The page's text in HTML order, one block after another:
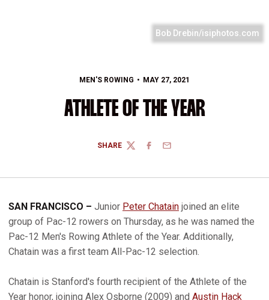
Bob Drebin/isiphotos.com
MEN'S ROWING MAY 27, 2021
ATHLETE OF THE YEAR
SHARE
TWITTERFACEBOOK
EMAIL
SAN FRANCISCO – Junior Peter Chatain joined an elite
group of Pac-12 rowers on Thursday, as he was named the
Pac-12 Men's Rowing Athlete of the Year. Additionally,
Chatain was a first team All-Pac-12 selection.
Chatain is Stanford's fourth recipient of the Athlete of the
Year honor, joining Alex Osborne (2009) and Austin Hack